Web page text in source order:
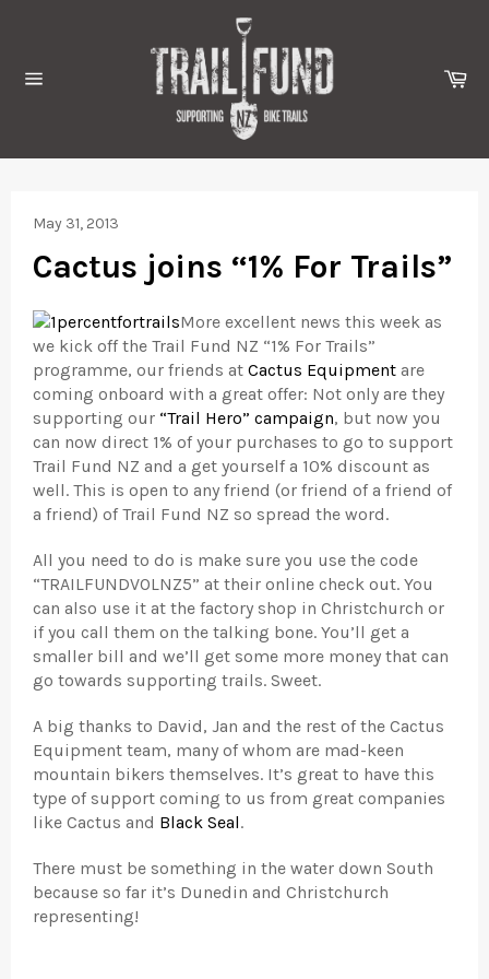
May 31, 2013
Cactus joins “1% For Trails”
More excellent news this week as
we kick off the Trail Fund NZ “1% For Trails”
programme, our friends at Cactus Equipment are
coming onboard with a great offer: Not only are they
supporting our “Trail Hero” campaign, but now you
can now direct 1% of your purchases to go to support
Trail Fund NZ and a get yourself a 10% discount as
well. This is open to any friend (or friend of a friend of
a friend) of Trail Fund NZ so spread the word.
All you need to do is make sure you use the code
“TRAILFUNDVOLNZ5” at their online check out. You
can also use it at the factory shop in Christchurch or
if you call them on the talking bone. You’ll get a
smaller bill and we’ll get some more money that can
go towards supporting trails. Sweet.
A big thanks to David, Jan and the rest of the Cactus
Equipment team, many of whom are mad-keen
mountain bikers themselves. It’s great to have this
type of support coming to us from great companies
like Cactus and Black Seal.
There must be something in the water down South
because so far it’s Dunedin and Christchurch
representing!